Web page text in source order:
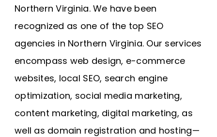
Northern Virginia. We have been
recognized as one of the top SEO
agencies in Northern Virginia. Our services
encompass web design, e-commerce
websites, local SEO, search engine
optimization, social media marketing,
content marketing, digital marketing, as
well as domain registration and hosting—